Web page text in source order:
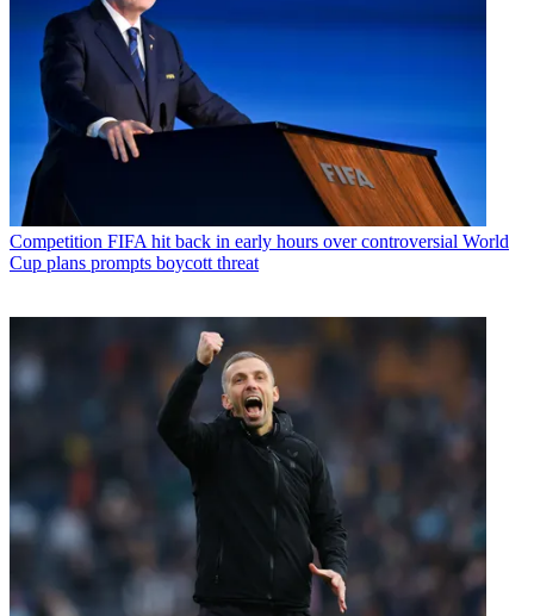
Competition FIFA hit back in early hours over controversial World
Cup plans prompts boycott threat